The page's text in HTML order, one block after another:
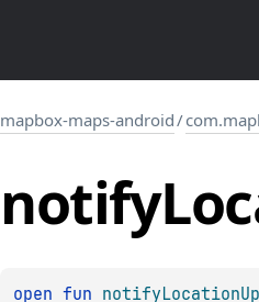
mapbox-maps-android/
notify
open fun